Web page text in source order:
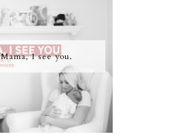
Mama, I see you.